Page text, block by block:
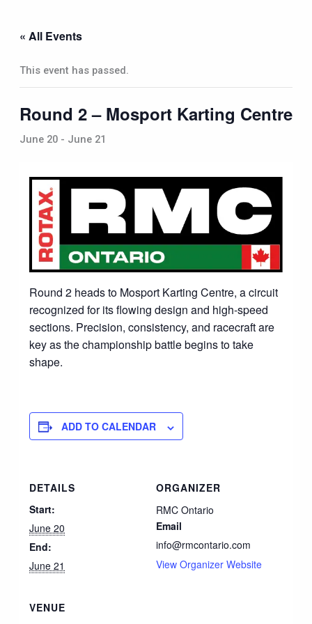
content« All Events
This event has passed.
Round 2 – Mosport Karting Centre
June 20- June 21
Round 2 heads to Mosport Karting Centre, a circuit
recognized for its flowing design and high-speed
sections. Precision, consistency, and racecraft are
key as the championship battle begins to take
shape.
ADD TO CALENDAR
DETAILS
Start:
June 20
End:
June 21
ORGANIZER
RMC Ontario
Email
info@rmcontario.com
View Organizer Website
VENUE